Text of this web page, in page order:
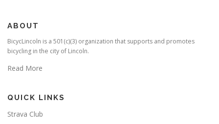
ABOUT
BicycLincoln is a 501(c)(3) organization that supports and promotes
bicycling in the city of Lincoln.
Read More
QUICK LINKS
Strava Club